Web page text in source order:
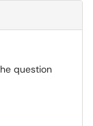
question